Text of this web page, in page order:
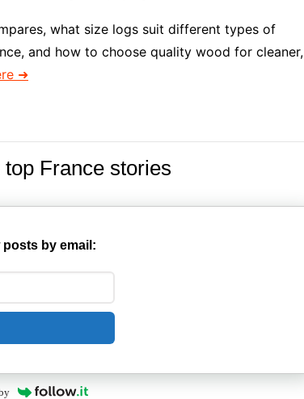
what size logs suit different types of
and how to choose quality wood for cleaner,
➜
top France stories
posts by email: